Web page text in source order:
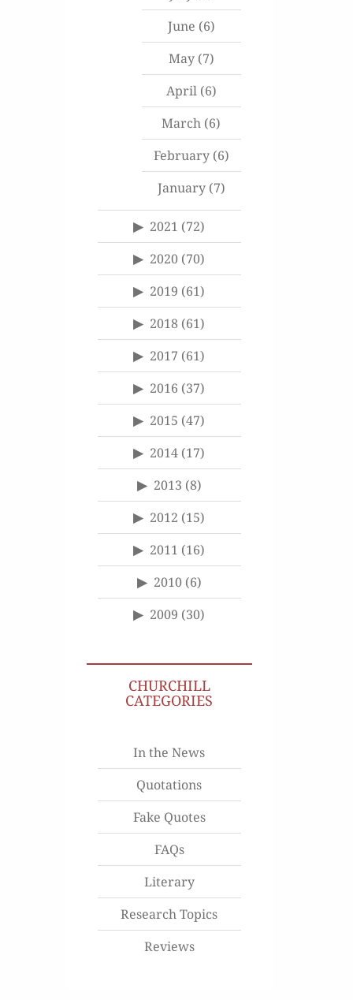
June (6)
May(7)
April(6)
March (6)
February(6)
January(7)
2021 (72)
2020 (70)
2019 (61)
2018 (61)
2017 (61)
2016 (37)
2015 (47)
2014 (17)
2013 (8)
2012 (15)
2011 (16)
2010(6)
2009 (30)
CHURCHILL
CATEGORIES
In the News
Quotations
Fake Quotes
FAQs
Literary
Research Topics
Reviews